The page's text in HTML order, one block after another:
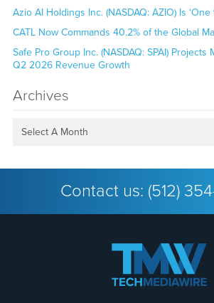
Azio AI Holdings Inc. (NASDAQ: AZIO) Is ‘One
CATL Now Commands 40.2% of the Global
Safe Pro Group Inc. (NASDAQ: SPAI) Projects
Q2 2026 Revenue Growth
Archives
Select A Month
Contact us: (512)